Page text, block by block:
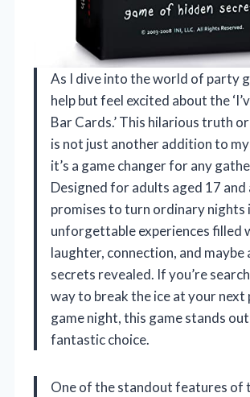
As I dive into the world of party
help but feel excited about the
Bar Cards.’ This hilarious truth
is not just another addition to
it’s a game changer for any
Designed for adults aged 17 and
promises to turn ordinary nights
unforgettable experiences filled
laughter, connection, and maybe
secrets revealed. If you’re
way to break the ice at your
game night, this game stands out
fantastic choice.
One of the standout features of